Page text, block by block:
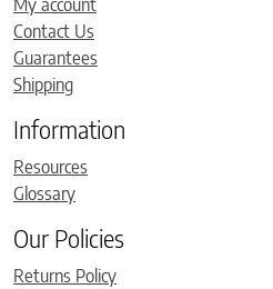
My account
Contact Us
Guarantees
Shipping
Information
Resources
Glossary
Our Policies
Returns Policy